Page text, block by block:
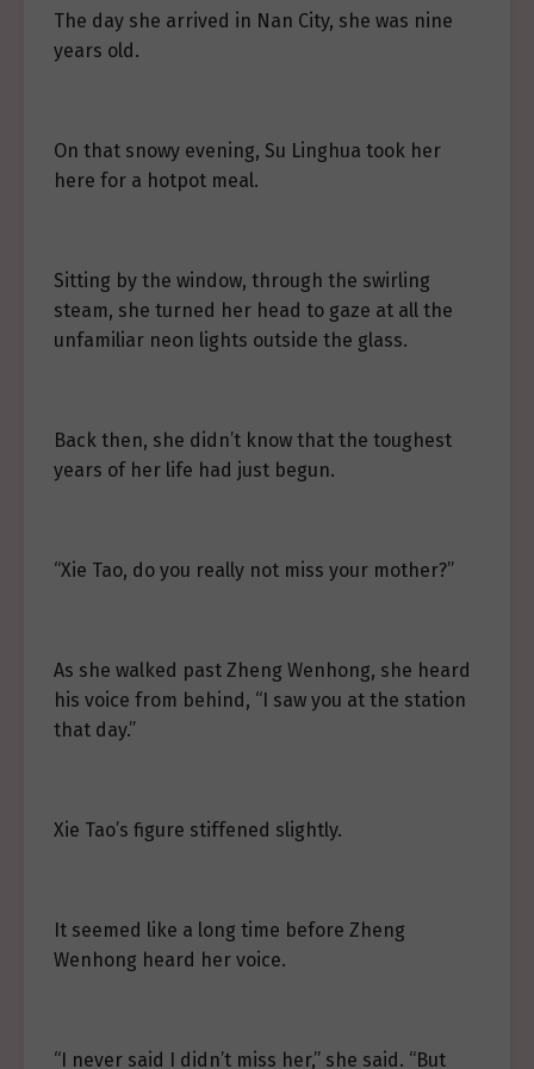
The day she arrived in Nan City, she was nine
years old.
On that snowy evening, Su Linghua took her
here for a hotpot meal.
Sitting by the window, through the swirling
steam, she turned her head to gaze at all the
unfamiliar neon lights outside the glass.
Back then, she didn’t know that the toughest
years of her life had just begun.
“Xie Tao, do you really not miss your mother?”
As she walked past Zheng Wenhong, she heard
his voice from behind, “I saw you at the station
that day.”
Xie Tao’s figure stiffened slightly.
It seemed like a long time before Zheng
Wenhong heard her voice.
“I never said I didn’t miss her,” she said. “But